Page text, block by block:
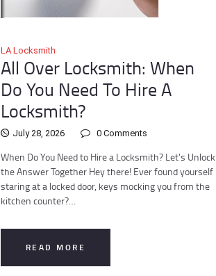
LA Locksmith
All Over Locksmith: When
Do You Need To Hire A
Locksmith?
July 28, 2026 0 Comments
When Do You Need to Hire a Locksmith? Let’s Unlock
the Answer Together Hey there! Ever found yourself
staring at a locked door, keys mocking you from the
kitchen counter?…
READ MORE